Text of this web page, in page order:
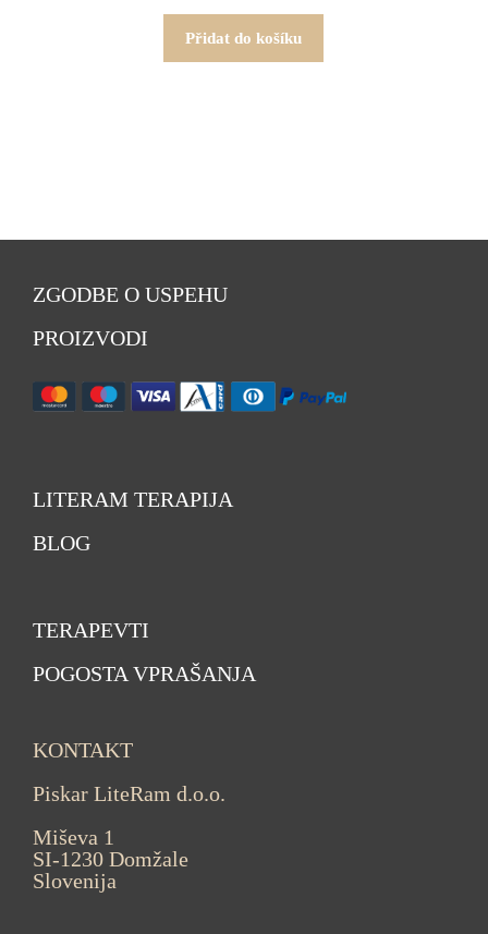
Přidat do košíku
ZGODBE O USPEHU
PROIZVODI
LITERAM TERAPIJA
BLOG
TERAPEVTI
POGOSTA VPRAŠANJA
KONTAKT
Piskar LiteRam d.o.o.
Miševa 1
SI-1230 Domžale
Slovenija